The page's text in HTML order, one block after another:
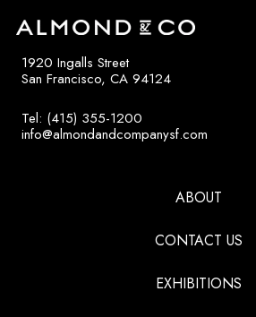
1920 Ingalls Street
San Francisco, CA 94124
Tel: (415) 355-1200
info@almondandcompanysf.com
ABOUT
CONTACT US
EXHIBITIONS